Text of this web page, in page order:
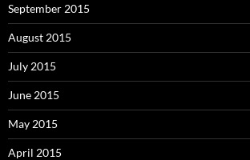
September 2015
August 2015
July 2015
June 2015
May 2015
April 2015